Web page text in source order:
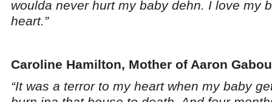
woulda never hurt my baby dehn. I love my
heart.”
Caroline Hamilton, Mother of Aaron
“It was a terror to my heart when my baby